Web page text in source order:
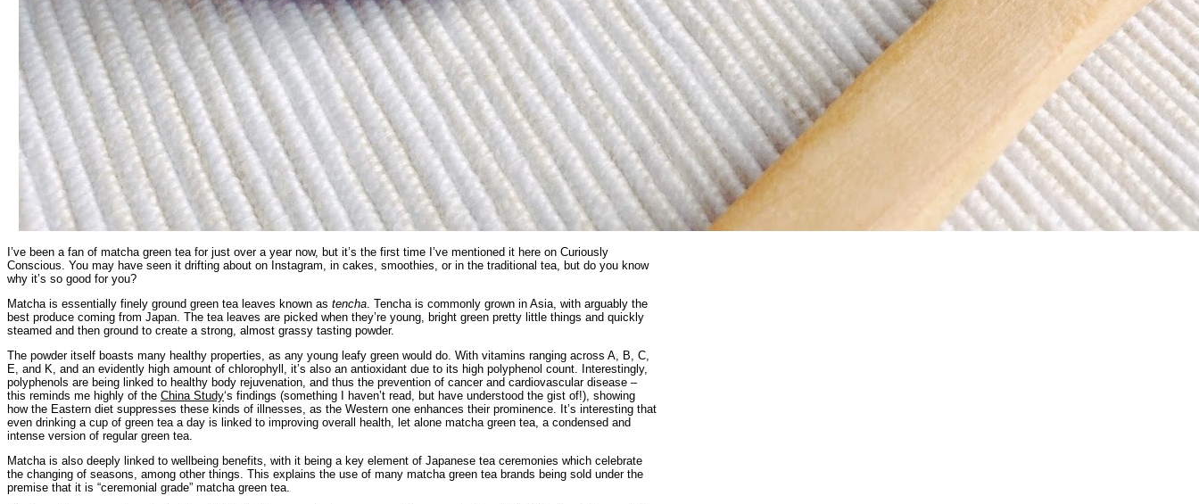
I’ve been a fan of matcha green tea for just over a year now, but it’s the first time I’ve mentioned it here on Curiously
Conscious. You may have seen it drifting about on Instagram, in cakes, smoothies, or in the traditional tea, but do you know
why it’s so good for you?
Matcha is essentially finely ground green tea leaves known as tencha . Tencha is commonly grown in Asia, with arguably the
best produce coming from Japan. The tea leaves are picked when they’re young, bright green pretty little things and quickly
steamed and then ground to create a strong, almost grassy tasting powder.
The powder itself boasts many healthy properties, as any young leafy green would do. With vitamins ranging across A, B, C,
E, and K, and an evidently high amount of chlorophyll, it’s also an antioxidant due to its high polyphenol count. Interestingly,
polyphenols are being linked to healthy body rejuvenation, and thus the prevention of cancer and cardiovascular disease –
this reminds me highly of the China Study‘s findings (something I haven’t read, but have understood the gist of!), showing
how the Eastern diet suppresses these kinds of illnesses, as the Western one enhances their prominence. It’s interesting that
even drinking a cup of green tea a day is linked to improving overall health, let alone matcha green tea, a condensed and
intense version of regular green tea.
Matcha is also deeply linked to wellbeing benefits, with it being a key element of Japanese tea ceremonies which celebrate
the changing of seasons, among other things. This explains the use of many matcha green tea brands being sold under the
premise that it is “ceremonial grade” matcha green tea.